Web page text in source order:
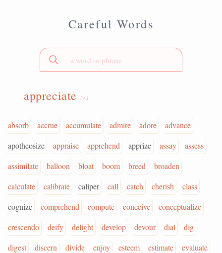
Careful Words
appreciate (v.)
absorb accrue accumulate admire adore
advance
apotheosize
appraise apprehend apprize assay
assess
assimilate
balloon bloat boom breed
broaden
calculate
calibrate caliper call catch cherish
class
cognize
comprehend compute conceive
conceptualize
crescendo
deify delight develop devour dial
dig
digest
discern divide enjoy esteem estimate
evaluate